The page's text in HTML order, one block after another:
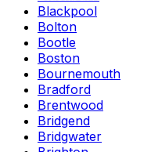
Blackpool
Bolton
Bootle
Boston
Bournemouth
Bradford
Brentwood
Bridgend
Bridgwater